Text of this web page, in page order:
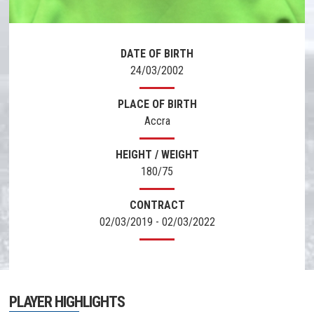
DATE OF BIRTH
24/03/2002
PLACE OF BIRTH
Accra
HEIGHT / WEIGHT
180/75
CONTRACT
02/03/2019 - 02/03/2022
PLAYER HIGHLIGHTS